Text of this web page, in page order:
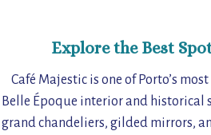
Explore the Best
Café Majestic is one of Porto’s
Belle Époque interior and historical
grand chandeliers, gilded mirrors,